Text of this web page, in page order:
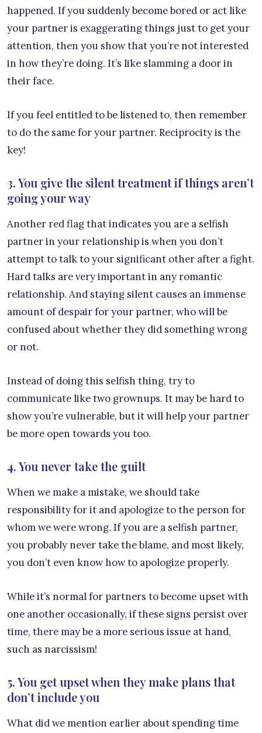
happened. If you suddenly become bored or act like
your partner is exaggerating things just to get your
attention, then you show that you’re not interested
in how they’re doing. It’s like slamming a door in
their face.
If you feel entitled to be listened to, then remember
to do the same for your partner. Reciprocity is the
key!
3. You give the silent treatment if things aren’t
going your way
Another red flag that indicates you are a selfish
partner in your relationship is when you don’t
attempt to talk to your significant other after a fight.
Hard talks are very important in any romantic
relationship. And staying silent causes an immense
amount of despair for your partner, who will be
confused about whether they did something wrong
or not.
Instead of doing this selfish thing, try to
communicate like two grownups. It may be hard to
show you’re vulnerable, but it will help your partner
be more open towards you too.
4. You never take the guilt
When we make a mistake, we should take
responsibility for it and apologize to the person for
whom we were wrong. If you are a selfish partner,
you probably never take the blame, and most likely,
you don’t even know how to apologize properly.
While it’s normal for partners to become upset with
one another occasionally, if these signs persist over
time, there may be a more serious issue at hand,
such as narcissism!
5. You get upset when they make plans that
don’t include you
What did we mention earlier about spending time